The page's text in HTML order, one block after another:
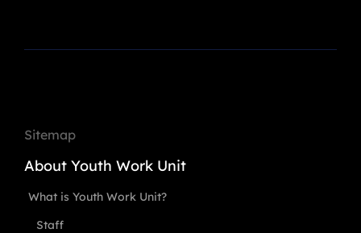
Sitemap
About Youth Work Unit
What is Youth Work Unit?
Staff